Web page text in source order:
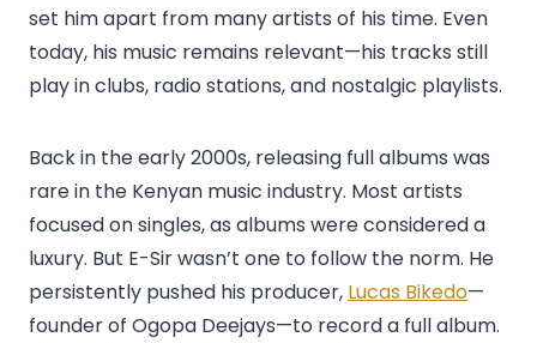
set him apart from many artists of his time. Even
today, his music remains relevant—his tracks still
play in clubs, radio stations, and nostalgic playlists.
Back in the early 2000s, releasing full albums was
rare in the Kenyan music industry. Most artists
focused on singles, as albums were considered a
luxury. But E-Sir wasn’t one to follow the norm. He
persistently pushed his producer, Lucas Bikedo—
founder of Ogopa Deejays—to record a full album.